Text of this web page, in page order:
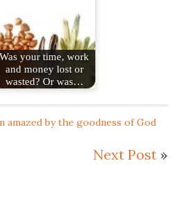
Was your time, work
and money lost or
wasted? Or was…
amazed by the goodness of God
Next Post»